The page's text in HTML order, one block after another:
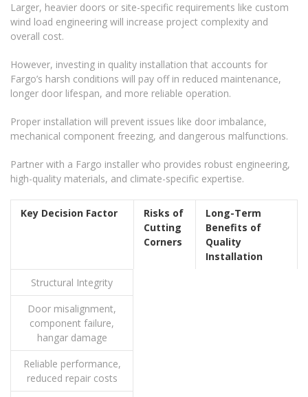
Larger, heavier doors or site-specific requirements like custom
wind load engineering will increase project complexity and
overall cost.
However, investing in quality installation that accounts for
Fargo’s harsh conditions will pay off in reduced maintenance,
longer door lifespan, and more reliable operation.
Proper installation will prevent issues like door imbalance,
mechanical component freezing, and dangerous malfunctions.
Partner with a Fargo installer who provides robust engineering,
high-quality materials, and climate-specific expertise.
Key Decision Factor
Risks of
Cutting
Corners
Long-Term
Benefits of
Quality
Installation
Structural Integrity
Door misalignment,
component failure,
hangar damage
Reliable performance,
reduced repair costs